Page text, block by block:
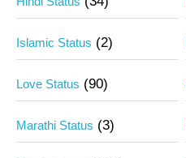
Islamic Status (2)
Love Status (90)
Marathi Status (3)